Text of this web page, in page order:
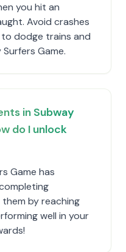
you hit an
Avoid crashes
dodge trains and
Game.
in Subway
do I unlock
Game has
them by reaching
well in your